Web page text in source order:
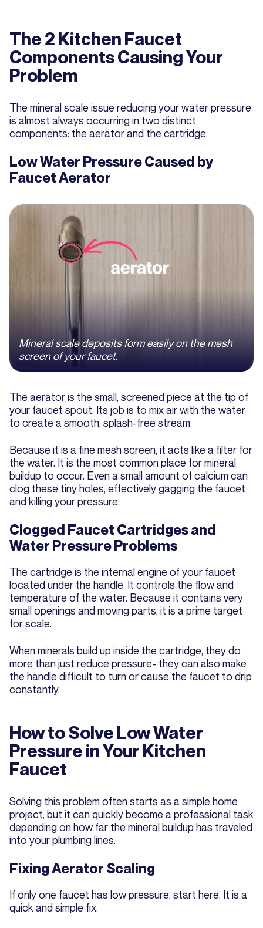
The 2 Kitchen Faucet
Components Causing Your
Problem
The mineral scale issue reducing your water pressure
is almost always occurring in two distinct
components: the aerator and the cartridge.
Low Water Pressure Caused by
Faucet Aerator
Mineral scale deposits form easily on the mesh
screen of your faucet.
The aerator is the small, screened piece at the tip of
your faucet spout. Its job is to mix air with the water
to create a smooth, splash-free stream.
Because it is a fine mesh screen, it acts like a filter for
the water. It is the most common place for mineral
buildup to occur. Even a small amount of calcium can
clog these tiny holes, effectively gagging the faucet
and killing your pressure.
Clogged Faucet Cartridges and
Water Pressure Problems
The cartridge is the internal engine of your faucet
located under the handle. It controls the flow and
temperature of the water. Because it contains very
small openings and moving parts, it is a prime target
for scale.
When minerals build up inside the cartridge, they do
more than just reduce pressure- they can also make
the handle difficult to turn or cause the faucet to drip
constantly.
How to Solve Low Water
Pressure in Your Kitchen
Faucet
Solving this problem often starts as a simple home
project, but it can quickly become a professional task
depending on how far the mineral buildup has traveled
into your plumbing lines.
Fixing Aerator Scaling
If only one faucet has low pressure, start here. It is a
quick and simple fix.